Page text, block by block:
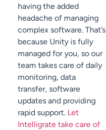
having the added
headache of managing
complex software. That’s
because Unity is fully
managed for you, so our
team takes care of daily
monitoring, data
transfer, software
updates and providing
rapid support. Let
Intelligrate take care of